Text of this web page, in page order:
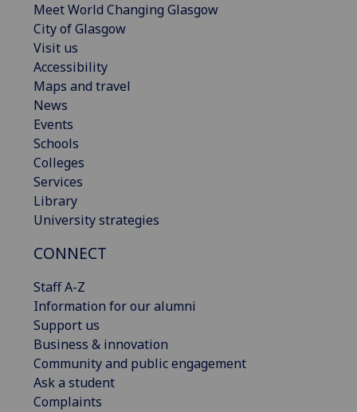
Meet World Changing Glasgow
City of Glasgow
Visit us
Accessibility
Maps and travel
News
Events
Schools
Colleges
Services
Library
University strategies
CONNECT
Staff A-Z
Information for our alumni
Support us
Business & innovation
Community and public engagement
Ask a student
Complaints